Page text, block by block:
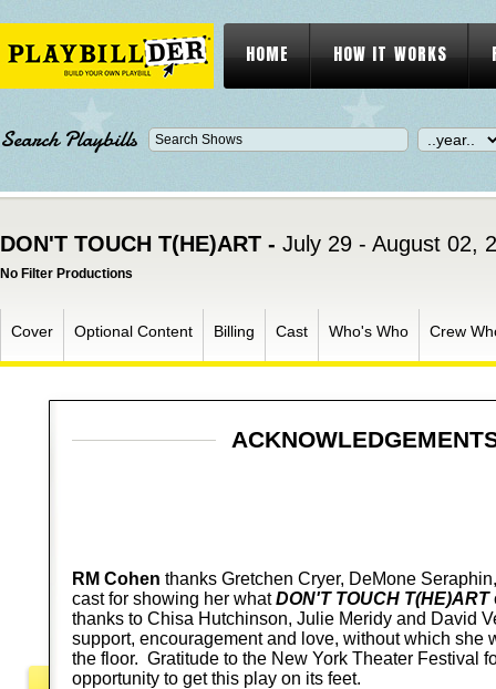
HOME HOW IT WORKS
Search Playbills
DON'T TOUCH T(HE)ART - July 29 - August 02,
No Filter Productions
Cover Optional Content Billing Cast Who's Who Crew
RM Cohen thanks Gretchen Cryer, DeMone
cast for showing her whatDON'T TOUCH T(HE)ART
thanks to Chisa Hutchinson, Julie Meridy and David
support, encouragement and love, without which she
the floor. Gratitude to the New York Theater Festival
opportunity to get this play on its feet.